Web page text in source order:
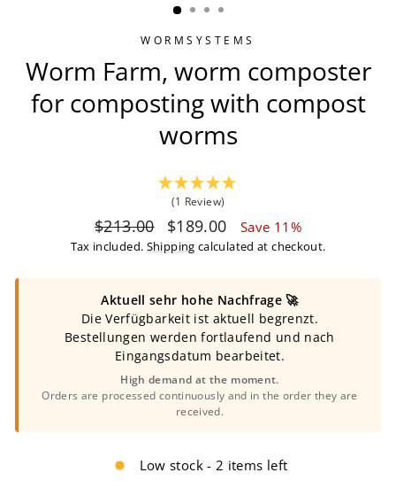
WORMSYSTEMS
Worm Farm, worm composter
for composting with compost
worms
(1 Review)
Regular
price
$213.00
Sale
price
$189.00 Save 11%
Tax included. Shipping calculated at checkout.
Aktuell sehr hohe Nachfrage 🚀
Die Verfügbarkeit ist aktuell begrenzt.
Bestellungen werden fortlaufend und nach
Eingangsdatum bearbeitet.
High demand at the moment.
Orders are processed continuously and in the order they are
received.
Low stock - 2 items left